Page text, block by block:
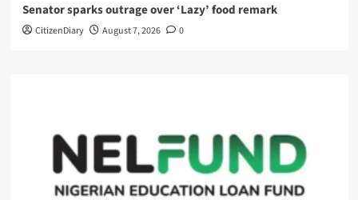
Senator sparks outrage over ‘Lazy’ food remark
CitizenDiary August 7, 2026 0